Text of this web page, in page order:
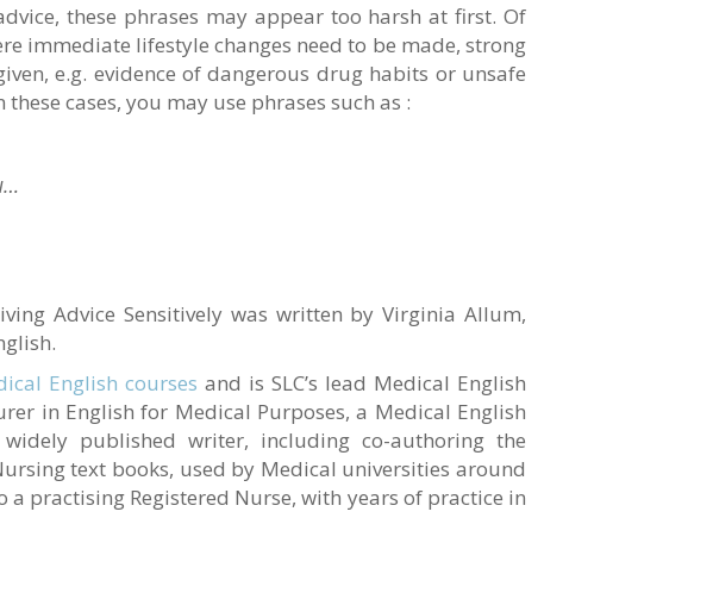
these phrases may appear too harsh at first. Of
immediate lifestyle changes need to be made, strong
e.g. evidence of dangerous drug habits or unsafe
cases, you may use phrases such as :
Advice Sensitively was written by Virginia Allum,
English courses and is SLC’s lead Medical English
in English for Medical Purposes, a Medical English
published writer, including co-authoring the
text books, used by Medical universities around
a practising Registered Nurse, with years of practice in